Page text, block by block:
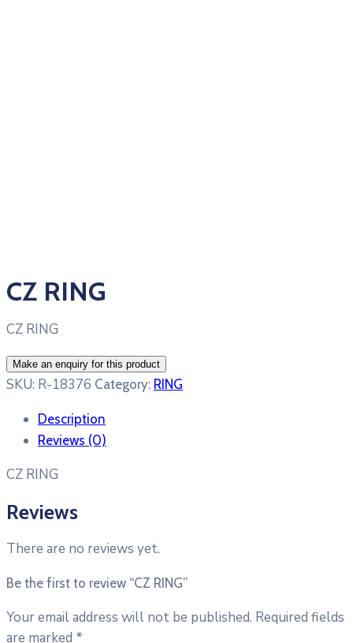
CZ RING
CZ RING
SKU: R-18376 Category: RING
Description
Reviews (0)
CZ RING
Reviews
There are no reviews yet.
Be the first to review “CZ RING”
Your email address will not be published. Required fields
are marked *